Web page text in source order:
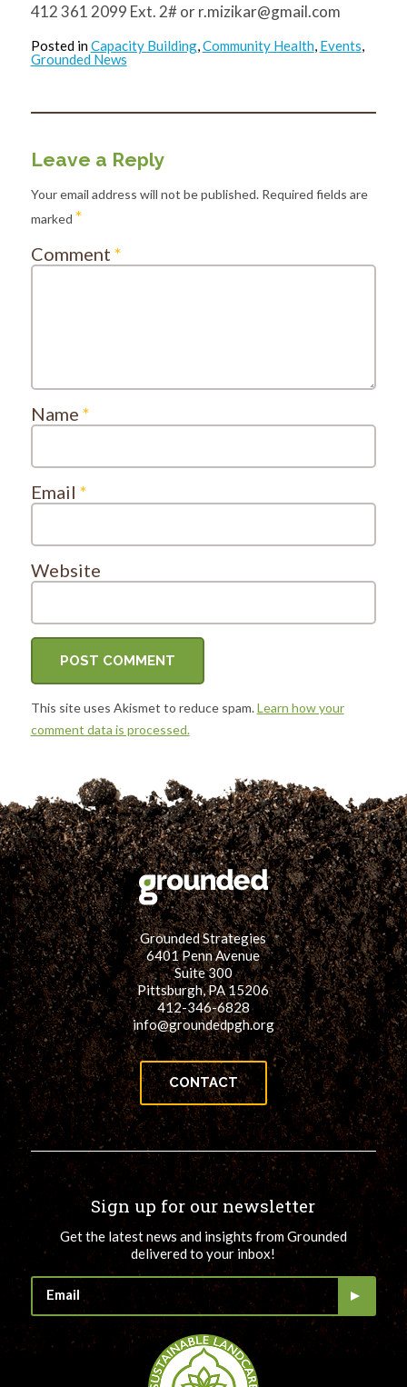
412 361 2099 Ext. 2# orr.mizikar@gmail.com
Posted inCapacity Building,Community Health, Events,
Grounded News
Leave a Reply
Your email address will not be published. Required fields are
marked *
Comment *
Name *
Email *
Website
This site uses Akismet to reduce spam.Learn how your
comment data is processed.
Grounded Strategies
6401 Penn Avenue
Suite 300
Pittsburgh, PA 15206
412-346-6828
info@groundedpgh.org
CONTACT
Sign up for our newsletter
Get the latest news and insights from Grounded
delivered to your inbox!